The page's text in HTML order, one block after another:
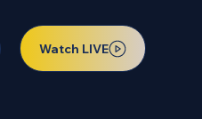
Watch LIVE